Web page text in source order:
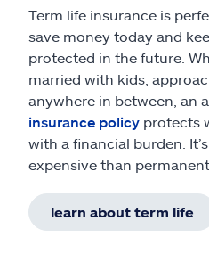
Term life insurance is
save money today and
protected in the future.
married with kids,
anywhere in between, an
insurance policy protects
with a financial burden.
expensive than
learn about term life